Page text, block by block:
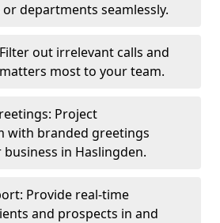
departments seamlessly.
out irrelevant calls and
most to your team.
Project
with branded greetings
in Haslingden.
Provide real-time
and prospects in and